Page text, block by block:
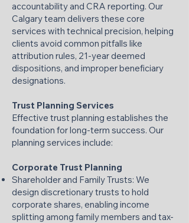
accountability and CRA reporting. Our
Calgary team delivers these core
services with technical precision, helping
clients avoid common pitfalls like
attribution rules, 21-year deemed
dispositions, and improper beneficiary
designations.
Trust Planning Services
Effective trust planning establishes the
foundation for long-term success. Our
planning services include:
Corporate Trust Planning
Shareholder and Family Trusts: We
design discretionary trusts to hold
corporate shares, enabling income
splitting among family members and tax-